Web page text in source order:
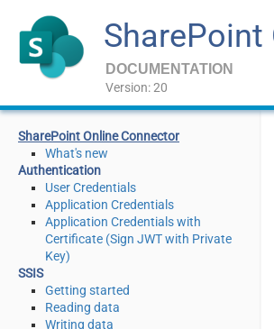
SharePoint
DOCUMENTATION
Version: 20
SharePoint Online Connector
What's new
Authentication
User Credentials
Application Credentials
Application Credentials with
Certificate (Sign JWT with Private
Key)
SSIS
Getting started
Reading data
Writing data